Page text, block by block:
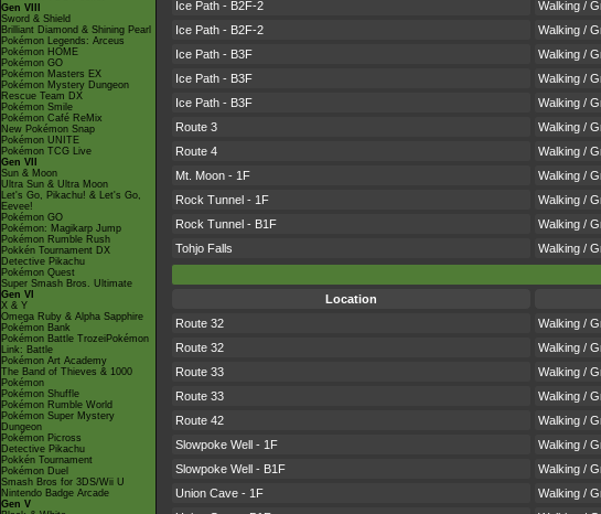
Gen VIII
Sword & Shield
Brilliant Diamond & Shining Pearl
Pokémon Legends: Arceus
Pokémon HOME
Pokémon GO
Pokémon Masters EX
Pokémon Mystery Dungeon
Rescue Team DX
Pokémon Smile
Pokémon Café ReMix
New Pokémon Snap
Pokémon UNITE
Pokémon TCG Live
Gen VII
Sun & Moon
Ultra Sun & Ultra Moon
Let's Go, Pikachu! & Let's Go,
Eevee!
Pokémon GO
Pokémon: Magikarp Jump
Pokémon Rumble Rush
Pokkén Tournament DX
Detective Pikachu
Pokémon Quest
Super Smash Bros. Ultimate
Gen VI
X & Y
Omega Ruby & Alpha Sapphire
Pokémon Bank
Pokémon Battle TrozeiPokémon
Link: Battle
Pokémon Art Academy
The Band of Thieves & 1000
Pokémon
Pokémon Shuffle
Pokémon Rumble World
Pokémon Super Mystery
Dungeon
Pokémon Picross
Detective Pikachu
Pokkén Tournament
Pokémon Duel
Smash Bros for 3DS/Wii U
Nintendo Badge Arcade
Gen V
Ice Path - B2F-2
Walking /
Ice Path - B2F-2
Walking /
Ice Path - B3F
Walking /
Ice Path - B3F
Walking /
Ice Path - B3F
Walking /
Route 3
Walking /
Route 4
Walking /
Mt. Moon - 1F
Walking /
Rock Tunnel - 1F
Walking /
Rock Tunnel - B1F
Walking /
Tohjo Falls
Walking /
Location
Route 32
Walking /
Route 32
Walking /
Route 33
Walking /
Route 33
Walking /
Route 42
Walking /
Slowpoke Well - 1F
Walking /
Slowpoke Well - B1F
Walking /
Union Cave - 1F
Walking /